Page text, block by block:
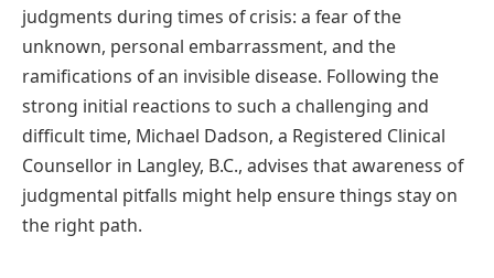
judgments during times of crisis: a fear of the
unknown, personal embarrassment, and the
ramifications of an invisible disease. Following the
strong initial reactions to such a challenging and
difficult time, Michael Dadson, a Registered Clinical
Counsellor in Langley, B.C., advises that awareness of
judgmental pitfalls might help ensure things stay on
the right path.